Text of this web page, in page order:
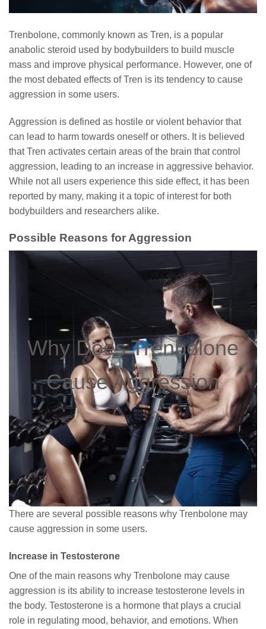
Trenbolone, commonly known as Tren, is a popular
anabolic steroid used by bodybuilders to build muscle
mass and improve physical performance. However, one of
the most debated effects of Tren is its tendency to cause
aggression in some users.
Aggression is defined as hostile or violent behavior that
can lead to harm towards oneself or others. It is believed
that Tren activates certain areas of the brain that control
aggression, leading to an increase in aggressive behavior.
While not all users experience this side effect, it has been
reported by many, making it a topic of interest for both
bodybuilders and researchers alike.
Possible Reasons for Aggression
Why Does Trenbolone
Cause Aggression
There are several possible reasons why Trenbolone may
cause aggression in some users.
Increase in Testosterone
One of the main reasons why Trenbolone may cause
aggression is its ability to increase testosterone levels in
the body. Testosterone is a hormone that plays a crucial
role in regulating mood, behavior, and emotions. When